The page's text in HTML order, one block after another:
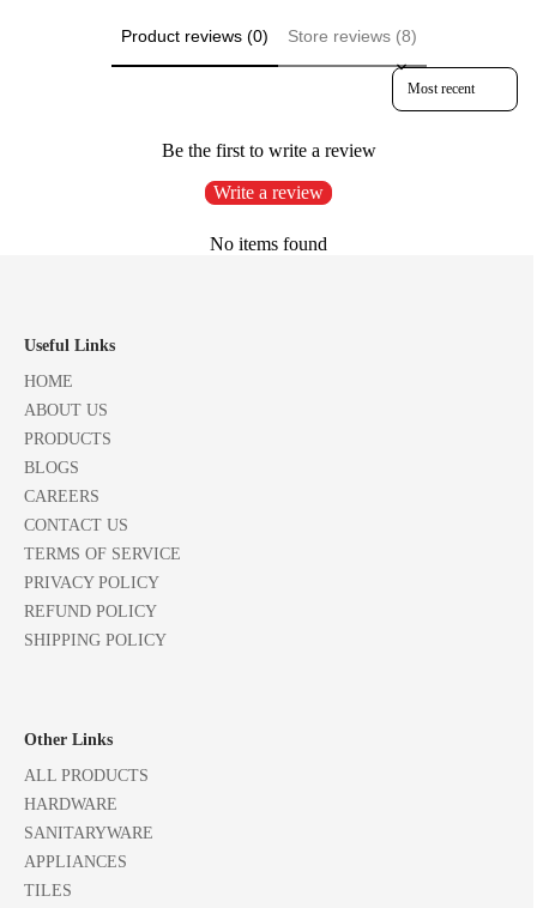
Product reviews (0) Store reviews (8)
Sort reviews by
Be the first to write a review
Write a review
No items found
Useful Links
HOME
ABOUT US
PRODUCTS
BLOGS
CAREERS
CONTACT US
TERMS OF SERVICE
PRIVACY POLICY
REFUND POLICY
SHIPPING POLICY
Other Links
ALL PRODUCTS
HARDWARE
SANITARYWARE
APPLIANCES
TILES